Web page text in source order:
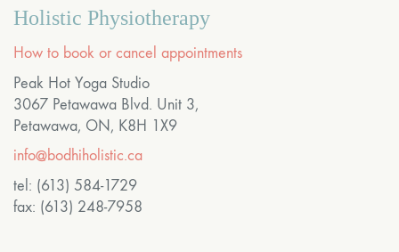
Holistic Physiotherapy
How to book or cancel appointments
Peak Hot Yoga Studio
3067 Petawawa Blvd. Unit 3,
Petawawa, ON, K8H 1X9
info@bodhiholistic.ca
tel: (613) 584-1729
fax: (613) 248-7958